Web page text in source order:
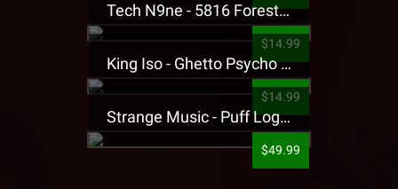
Tech N9ne - 5816 Forest Presale T-Shirt
$14.99
King Iso - Ghetto Psycho Presale T-Shirt
$14.99
Strange Music - Puff Logo Sweatpants
$49.99